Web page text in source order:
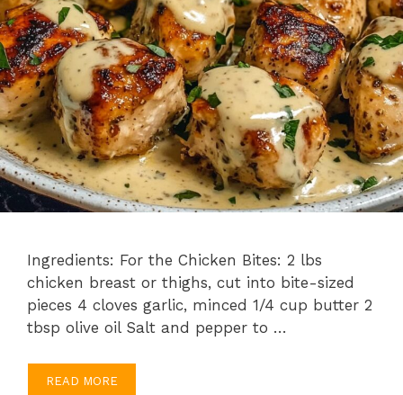
Ingredients: For the Chicken Bites: 2 lbs
chicken breast or thighs, cut into bite-sized
pieces 4 cloves garlic, minced 1/4 cup butter 2
tbsp olive oil Salt and pepper to …
READ MORE